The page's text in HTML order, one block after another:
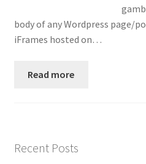
Purchase Website Hosting
Portfolio
body of any Wordpress page/
iFrames hosted on…
Read more
Recent Posts